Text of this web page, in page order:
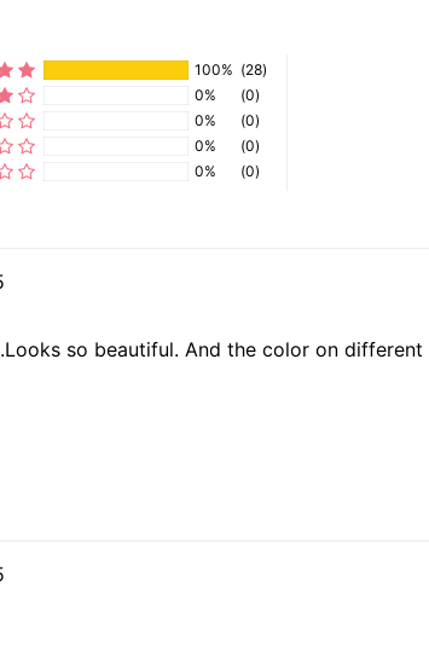
100% (28)
0%
(0)
0%
(0)
0%
(0)
0%
(0)
so beautiful. And the color on